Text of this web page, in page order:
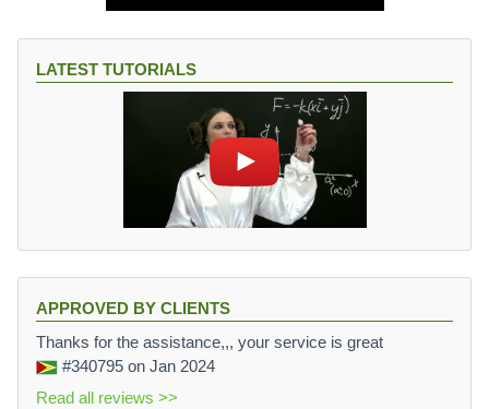
LATEST TUTORIALS
APPROVED BY CLIENTS
Thanks for the assistance,,, your service is great
#340795 on Jan 2024
Read all reviews >>